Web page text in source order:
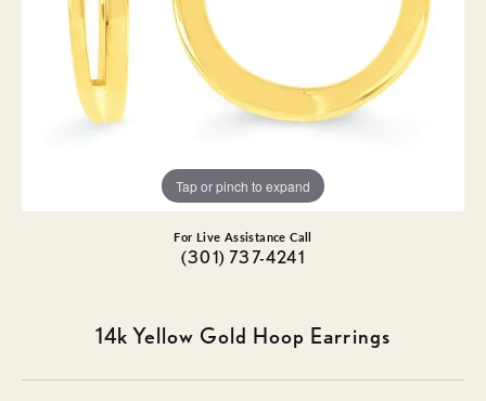
Tap or pinch to expand
For Live Assistance Call
(301) 737-4241
14k Yellow Gold Hoop Earrings